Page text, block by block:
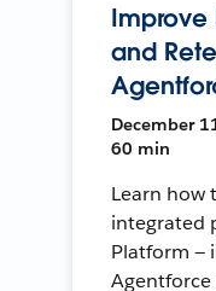
Improve
and
December
60 min
Learn how
integrated
Platform —